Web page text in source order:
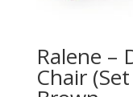
Ralene –
Chair